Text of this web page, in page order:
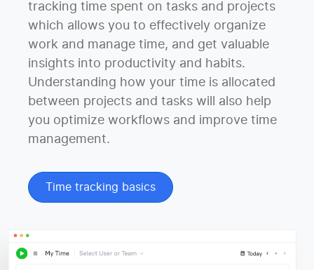
tracking time spent on tasks and projects
which allows you to effectively organize
work and manage time, and get valuable
insights into productivity and habits.
Understanding how your time is allocated
between projects and tasks will also help
you optimize workflows and improve time
management.
Time tracking basics